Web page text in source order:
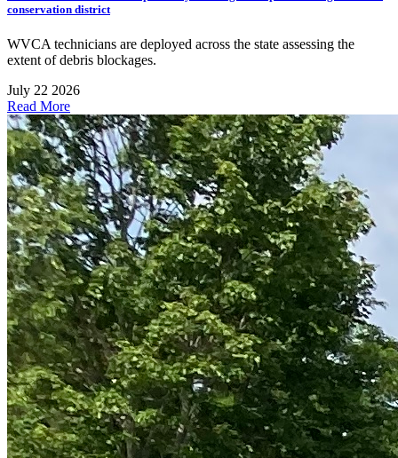
conservation district
WVCA technicians are deployed across the state assessing the
extent of debris blockages.
July 22 2026
Read More